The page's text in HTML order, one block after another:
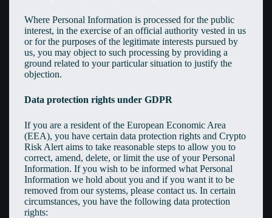
Where Personal Information is processed for the public
interest, in the exercise of an official authority vested in us
or for the purposes of the legitimate interests pursued by
us, you may object to such processing by providing a
ground related to your particular situation to justify the
objection.
Data protection rights under GDPR
If you are a resident of the European Economic Area
(EEA), you have certain data protection rights and Crypto
Risk Alert aims to take reasonable steps to allow you to
correct, amend, delete, or limit the use of your Personal
Information. If you wish to be informed what Personal
Information we hold about you and if you want it to be
removed from our systems, please contact us. In certain
circumstances, you have the following data protection
rights: